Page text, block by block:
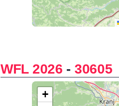
WFL 2026 - 30605